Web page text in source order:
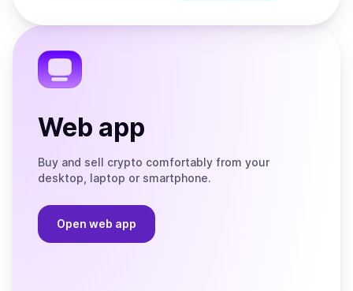
the
Web app
Buy and sell crypto comfortably from your
desktop, laptop or smartphone.
Open web app